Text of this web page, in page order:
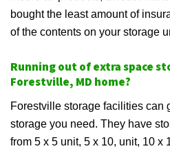
bought the least amount of
of the contents on your storage
Running out of extra space
Forestville, MD home?
Forestville storage facilities can
storage you need. They have
from 5 x 5 unit, 5 x 10, unit, 10 x